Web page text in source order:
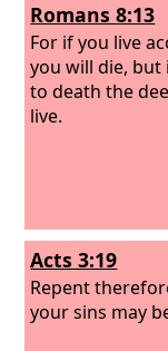
Romans 8:13
For if you live
you will die,
to death the
live.
Acts 3:19
Repent
your sins may